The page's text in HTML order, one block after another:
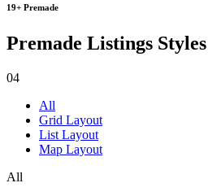
19+ Premade
Premade Listings Styles
04
All
Grid Layout
List Layout
Map Layout
All